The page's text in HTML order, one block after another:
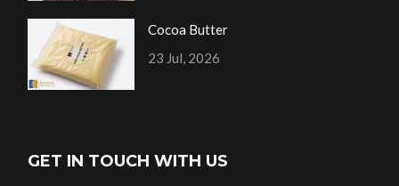
Cocoa Butter
23 Jul, 2026
GET IN TOUCH WITH US